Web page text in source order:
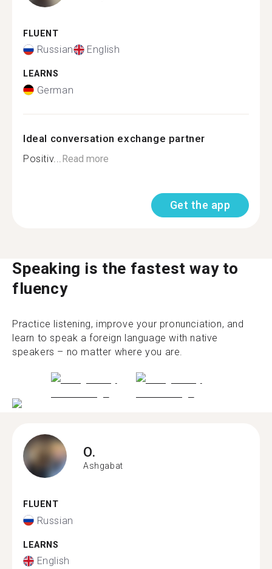
FLUENT
Russian English
LEARNS
German
Ideal conversation exchange partner
Positiv... Read more
Get the app
Speaking is the fastest way to
fluency
Practice listening, improve your pronunciation, and
learn to speak a foreign language with native
speakers – no matter where you are.
O.
Ashgabat
FLUENT
Russian
LEARNS
English